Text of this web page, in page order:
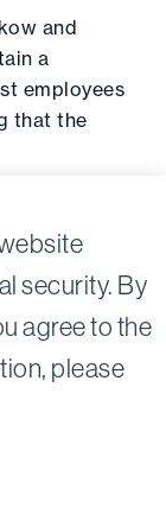
security. By
agree to the
please
and
a
employees
that the